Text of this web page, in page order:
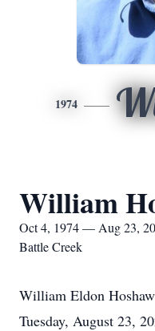
1974
William
Oct 4, 1974 — Aug 23,
Battle Creek
William Eldon
Tuesday, August 23,